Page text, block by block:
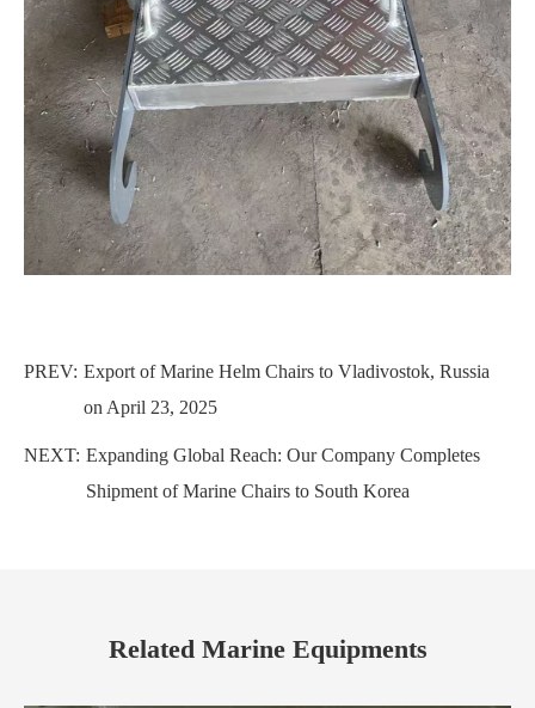
PREV: Export of Marine Helm Chairs to Vladivostok, Russia
on April 23, 2025
NEXT: Expanding Global Reach: Our Company Completes
Shipment of Marine Chairs to South Korea
Related Marine Equipments